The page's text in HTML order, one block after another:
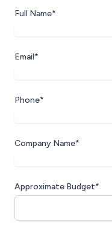
Full Name*
Email*
Phone*
Company Name*
Approximate Budget*